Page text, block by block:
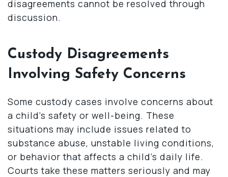
disagreements cannot be resolved through
discussion.
Custody Disagreements
Involving Safety Concerns
Some custody cases involve concerns about
a child’s safety or well-being. These
situations may include issues related to
substance abuse, unstable living conditions,
or behavior that affects a child’s daily life.
Courts take these matters seriously and may